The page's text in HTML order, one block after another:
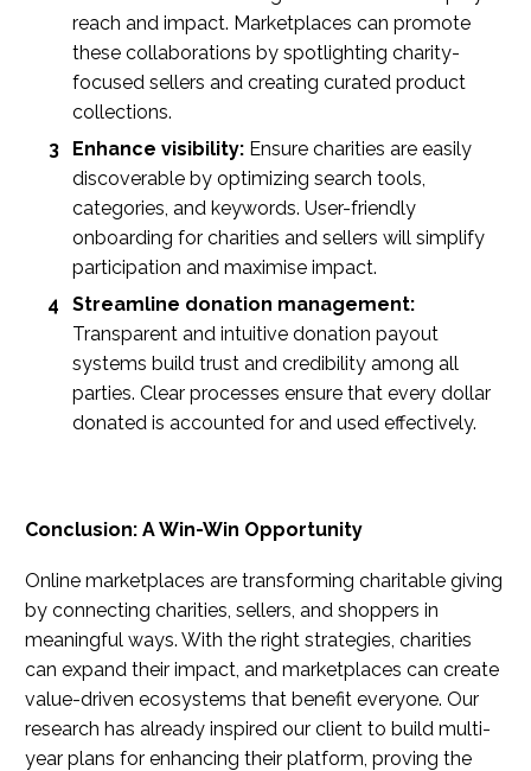
reach and impact. Marketplaces can promote
these collaborations by spotlighting charity-
focused sellers and creating curated product
collections.
Enhance visibility: Ensure charities are easily
discoverable by optimizing search tools,
categories, and keywords. User-friendly
onboarding for charities and sellers will simplify
participation and maximise impact.
Streamline donation management:
Transparent and intuitive donation payout
systems build trust and credibility among all
parties. Clear processes ensure that every dollar
donated is accounted for and used effectively.
Conclusion: A Win-Win Opportunity
Online marketplaces are transforming charitable giving
by connecting charities, sellers, and shoppers in
meaningful ways. With the right strategies, charities
can expand their impact, and marketplaces can create
value-driven ecosystems that benefit everyone. Our
research has already inspired our client to build multi-
year plans for enhancing their platform, proving the